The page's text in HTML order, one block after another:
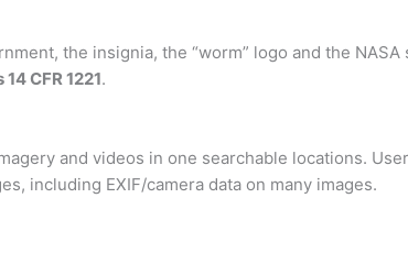
the insignia, the “worm” logo and the
CFR 1221.
and videos in one searchable locations.
including EXIF/camera data on many images.